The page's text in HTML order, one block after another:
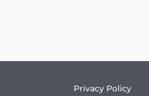
Privacy Policy